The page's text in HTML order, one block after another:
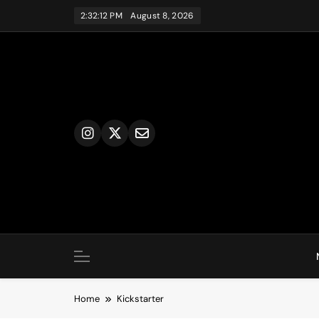
2:32:12 PM August 8, 2026
Home Kickstarter